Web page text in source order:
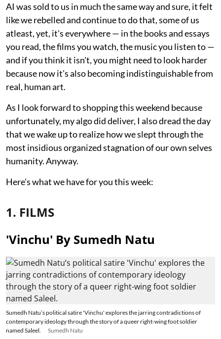
AI was sold to us in much the same way and sure, it felt
like we rebelled and continue to do that, some of us
atleast, yet, it's everywhere — in the books and essays
you read, the films you watch, the music you listen to —
and if you think it isn't, you might need to look harder
because now it's also becoming indistinguishable from
real, human art.
As I look forward to shopping this weekend because
unfortunately, my algo did deliver, I also dread the day
that we wake up to realize how we slept through the
most insidious organized stagnation of our own selves
humanity. Anyway.
Here's what we have for you this week:
1. FILMS
'Vinchu' By Sumedh Natu
Sumedh Natu’s political satire 'Vinchu' explores the jarring contradictions of
contemporary ideology through the story of a queer right-wing foot soldier
named Saleel.
Sumedh Natu